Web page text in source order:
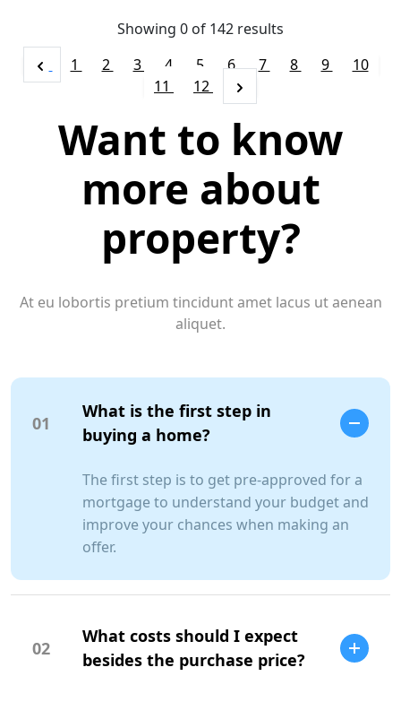
Showing 0 of 142 results
1
2 3 4 5 6 7 8 9
10
11
12
Want to know
more about
property?
At eu lobortis pretium tincidunt amet lacus ut aenean
aliquet.
01
What is the first step in
buying a home?
The first step is to get pre-approved for a
mortgage to understand your budget and
improve your chances when making an
offer.
02
What costs should I expect
besides the purchase price?